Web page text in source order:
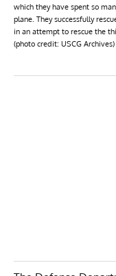
which they have spent so
plane. They successfully
in an attempt to rescue the
(photo credit: USCG Archives)